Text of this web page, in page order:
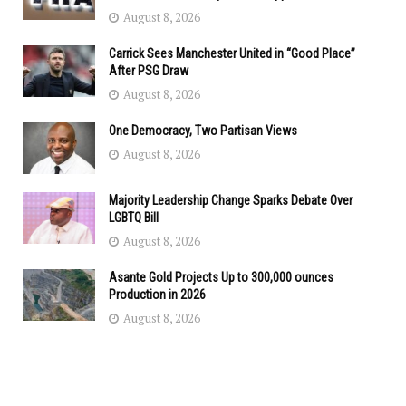
August 8, 2026
Carrick Sees Manchester United in “Good Place”
After PSG Draw
August 8, 2026
One Democracy, Two Partisan Views
August 8, 2026
Majority Leadership Change Sparks Debate Over
LGBTQ Bill
August 8, 2026
Asante Gold Projects Up to 300,000 ounces
Production in 2026
August 8, 2026